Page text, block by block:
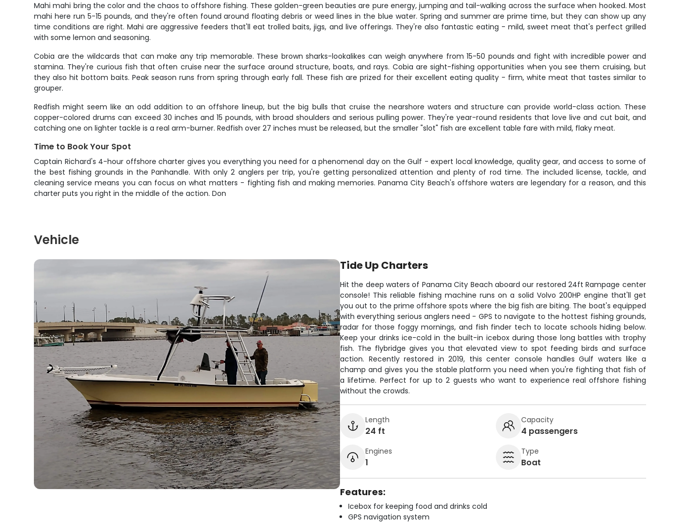
Mahi mahi bring the color and the chaos to offshore fishing. These golden-green beauties are pure energy, jumping and tail-walking across the surface when hooked. Most
mahi here run 5-15 pounds, and they're often found around floating debris or weed lines in the blue water. Spring and summer are prime time, but they can show up any
time conditions are right. Mahi are aggressive feeders that'll eat trolled baits, jigs, and live offerings. They're also fantastic eating - mild, sweet meat that's perfect grilled
with some lemon and seasoning.
Cobia are the wildcards that can make any trip memorable. These brown sharks-lookalikes can weigh anywhere from 15-50 pounds and fight with incredible power and
stamina. They're curious fish that often cruise near the surface around structure, boats, and rays. Cobia are sight-fishing opportunities when you see them cruising, but
they also hit bottom baits. Peak season runs from spring through early fall. These fish are prized for their excellent eating quality - firm, white meat that tastes similar to
grouper.
Redfish might seem like an odd addition to an offshore lineup, but the big bulls that cruise the nearshore waters and structure can provide world-class action. These
copper-colored drums can exceed 30 inches and 15 pounds, with broad shoulders and serious pulling power. They're year-round residents that love live and cut bait, and
catching one on lighter tackle is a real arm-burner. Redfish over 27 inches must be released, but the smaller "slot" fish are excellent table fare with mild, flaky meat.
Time to Book Your Spot
Captain Richard's 4-hour offshore charter gives you everything you need for a phenomenal day on the Gulf - expert local knowledge, quality gear, and access to some of
the best fishing grounds in the Panhandle. With only 2 anglers per trip, you're getting personalized attention and plenty of rod time. The included license, tackle, and
cleaning service means you can focus on what matters - fighting fish and making memories. Panama City Beach's offshore waters are legendary for a reason, and this
charter puts you right in the middle of the action. Don
Vehicle
Tide Up Charters
Hit the deep waters of Panama City Beach aboard our restored 24ft Rampage center
console! This reliable fishing machine runs on a solid Volvo 200HP engine that'll get
you out to the prime offshore spots where the big fish are biting. The boat's equipped
with everything serious anglers need - GPS to navigate to the hottest fishing grounds,
radar for those foggy mornings, and fish finder tech to locate schools hiding below.
Keep your drinks ice-cold in the built-in icebox during those long battles with trophy
fish. The flybridge gives you that elevated view to spot feeding birds and surface
action. Recently restored in 2019, this center console handles Gulf waters like a
champ and gives you the stable platform you need when you're fighting that fish of
a lifetime. Perfect for up to 2 guests who want to experience real offshore fishing
without the crowds.
Length
24 ft
Capacity
4 passengers
Engines
1
Type
Boat
Features:
Icebox for keeping food and drinks cold
GPS navigation system